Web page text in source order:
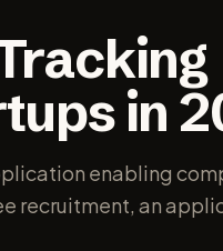
in
enabling
recruitment, an